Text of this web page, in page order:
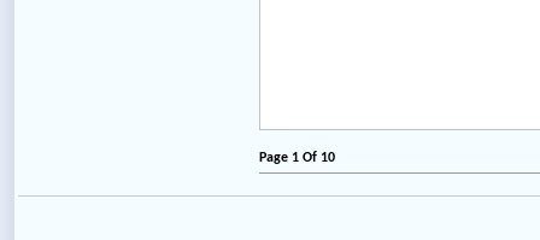
Page 1 Of 10